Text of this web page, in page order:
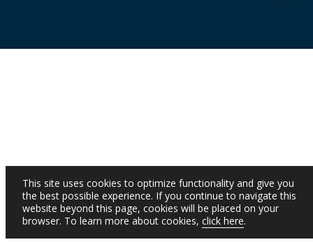
This site uses cookies to optimize functionality and give you
the best possible experience. If you continue to navigate this
website beyond this page, cookies will be placed on your
browser. To learn more about cookies, click here.